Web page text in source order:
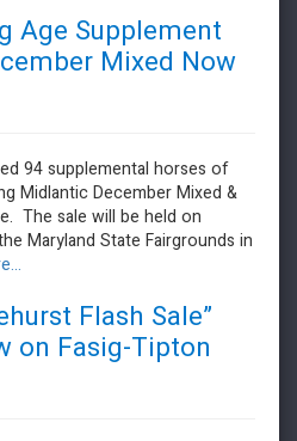
Age Supplement
Mixed Now
94 supplemental horses of
Midlantic December Mixed &
The sale will be held on
Maryland State Fairgrounds in
Flash Sale”
on Fasig-Tipton